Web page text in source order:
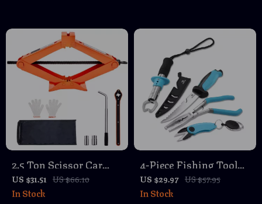
2.5 Ton Scissor Car
Jack with Ratchet
Wrench – Portable Tire
US $31.51 US $66.10
In Stock
4-Piece Fishing Tool
Kit with Pliers, Fillet
Knife, Gripper & Line
US $29.97 US $57.95
In Stock